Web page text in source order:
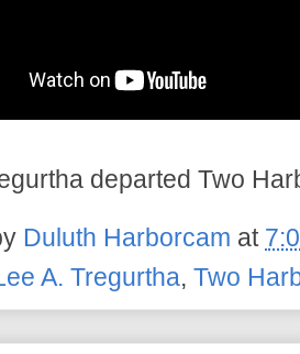
departed Two
Duluth Harborcam at
A. Tregurtha, Two